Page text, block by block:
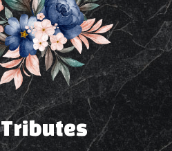
Tributes